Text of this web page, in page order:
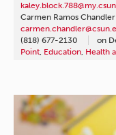
Carmen Ramos Chandler
(818) 677-2130
on
Point, Education, Health